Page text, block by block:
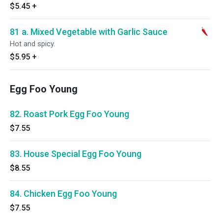
$5.45 +
81 a. Mixed Vegetable with Garlic Sauce
Hot and spicy.
$5.95 +
Egg Foo Young
82. Roast Pork Egg Foo Young
$7.55
83. House Special Egg Foo Young
$8.55
84. Chicken Egg Foo Young
$7.55